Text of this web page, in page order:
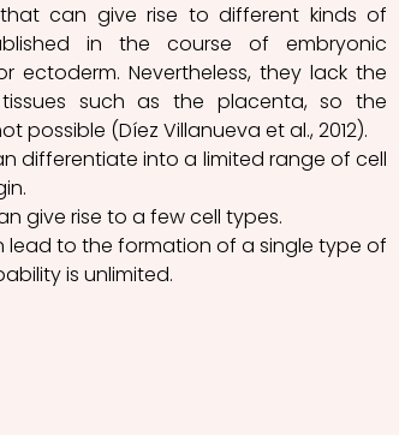
can give rise to different kinds of
in the course of embryonic
ectoderm. Nevertheless, they lack the
such as the placenta, so the
(Díez Villanueva et al., 2012).
differentiate into a limited range of cell
give rise to a few cell types.
to the formation of a single type of
is unlimited.